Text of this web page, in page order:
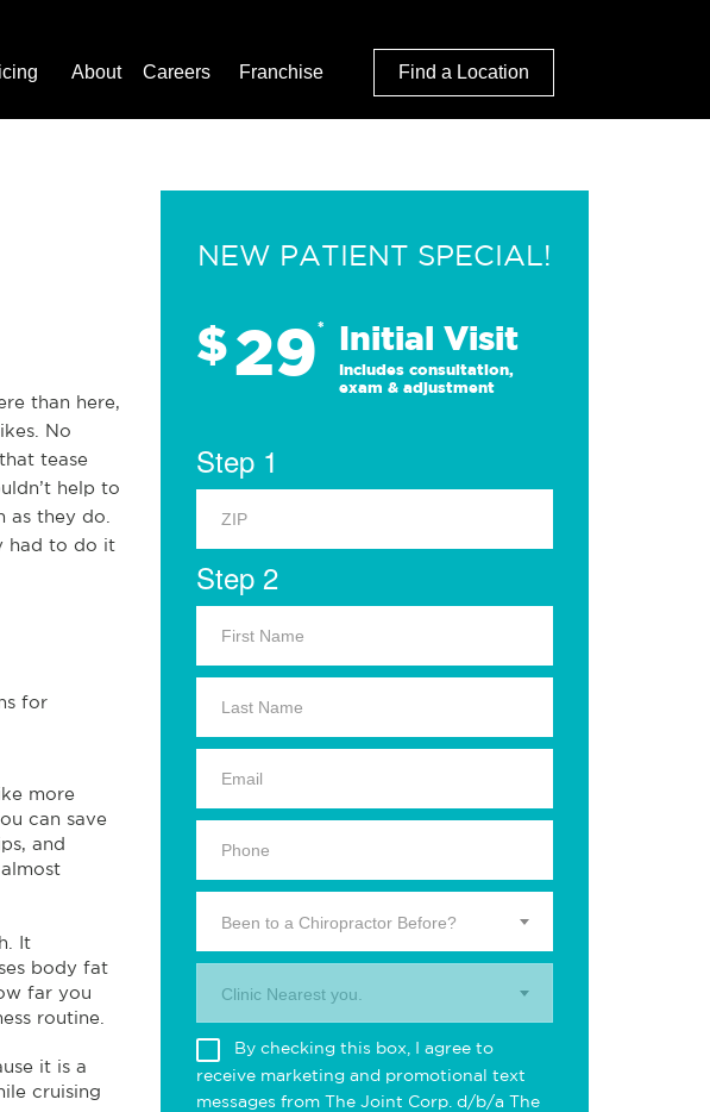
About Careers Franchise Find a Location
than here,
No
tease
help to
they do.
had to do it
for
more
can save
and
It
body fat
far you
routine.
it is a
cruising
NEW PATIENT SPECIAL!
$29* Initial Visit
Includes consultation,
exam & adjustment
Step 1
Step 2
Been to a Chiropractor Before?
Clinic Nearest you.
By checking this box, I agree to
receive marketing and promotional text
messages from The Joint Corp. d/b/a The